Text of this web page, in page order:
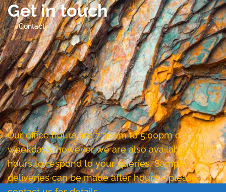
Get in touch
Contact
Our office hours are 7:30am to 5:00pm on
weekdays, however we are also available after
hours to respond to your queries. Sample
deliveries can be made after hours – please